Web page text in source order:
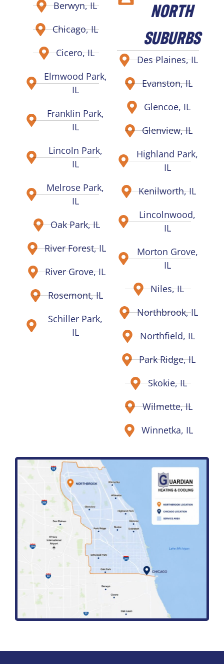
Berwyn, IL
Chicago, IL
Cicero, IL
Elmwood Park,
IL
Franklin Park,
IL
Lincoln Park,
IL
Melrose Park,
IL
Oak Park, IL
River Forest, IL
River Grove, IL
Rosemont, IL
Schiller Park,
IL
NORTH
SUBURBS
Des Plaines, IL
Evanston, IL
Glencoe, IL
Glenview, IL
Highland Park,
IL
Kenilworth, IL
Lincolnwood,
IL
Morton Grove,
IL
Niles, IL
Northbrook, IL
Northfield, IL
Park Ridge, IL
Skokie, IL
Wilmette, IL
Winnetka, IL